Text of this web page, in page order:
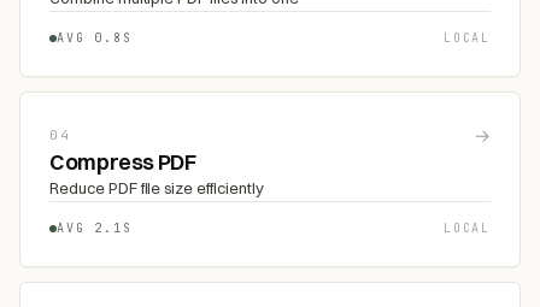
AVG 0.8S LOCAL
04 →
Compress PDF
Reduce PDF file size efficiently
AVG 2.1S LOCAL